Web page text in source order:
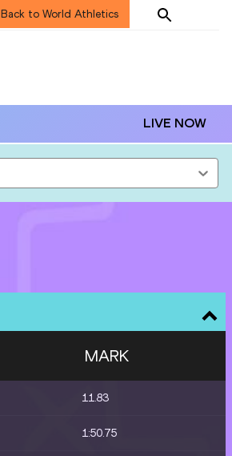
Back to World Athletics
LIVE NOW
MARK
11.83
1:50.75